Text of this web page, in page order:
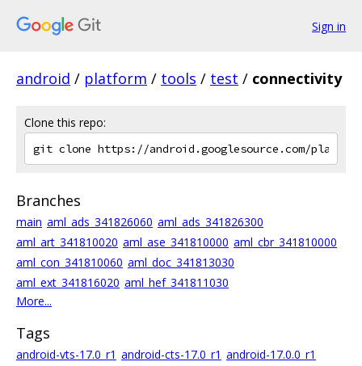
Sign in
android / platform / tools / test / connectivity
Clone this repo:
Branches
main aml_ads_341826060 aml_ads_341826300
aml_art_341810020 aml_ase_341810000 aml_cbr_341810000
aml_con_341810060 aml_doc_341813030
aml_ext_341816020 aml_hef_341811030
More...
Tags
android-vts-17.0_r1 android-cts-17.0_r1 android-17.0.0_r1